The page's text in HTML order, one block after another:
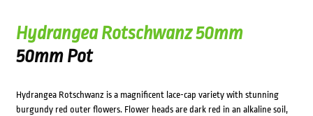
Hydrangea Rotschwanz 50mm
50mm Pot
Hydrangea Rotschwanz is a magnificent lace-cap variety with stunning
burgundy red outer flowers. Flower heads are dark red in an alkaline soil,